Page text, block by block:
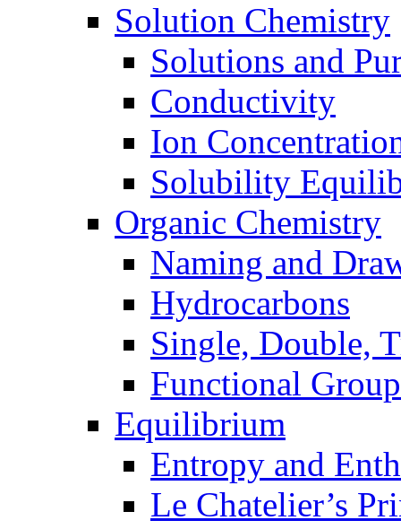
Solution Chemistry
Solutions and
Conductivity
Ion
Solubility
Organic Chemistry
Naming and
Hydrocarbons
Single, Double,
Functional
Equilibrium
Entropy and
Le Chatelier’s